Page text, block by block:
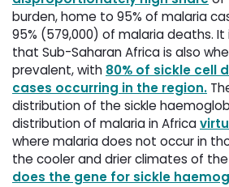
burden, home to 95% of malaria
95% (579,000) of malaria deaths.
that Sub-Saharan Africa is also
prevalent, with 80% of sickle cell
cases occurring in the region.
distribution of the sickle
distribution of malaria in Africa
where malaria does not occur in
the cooler and drier climates of
does the gene for sickle